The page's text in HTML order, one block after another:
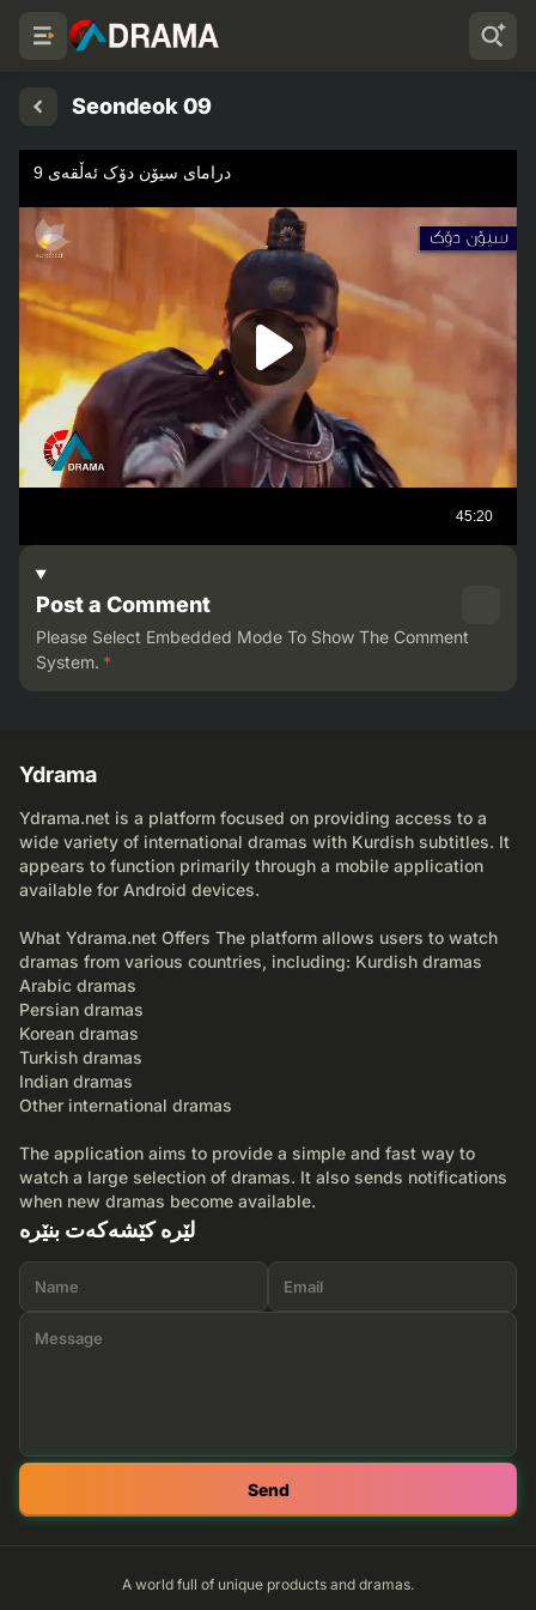
Seondeok 09
Post a Comment
Please Select Embedded Mode To Show The Comment
System. *
Ydrama
Ydrama.net is a platform focused on providing access to a
wide variety of international dramas with Kurdish subtitles. It
appears to function primarily through a mobile application
available for Android devices.
What Ydrama.net Offers The platform allows users to watch
dramas from various countries, including: Kurdish dramas
Arabic dramas
Persian dramas
Korean dramas
Turkish dramas
Indian dramas
Other international dramas
The application aims to provide a simple and fast way to
watch a large selection of dramas. It also sends notifications
when new dramas become available.
لێرە کێشەکەت بنێرە
Send
A world full of unique products and dramas.